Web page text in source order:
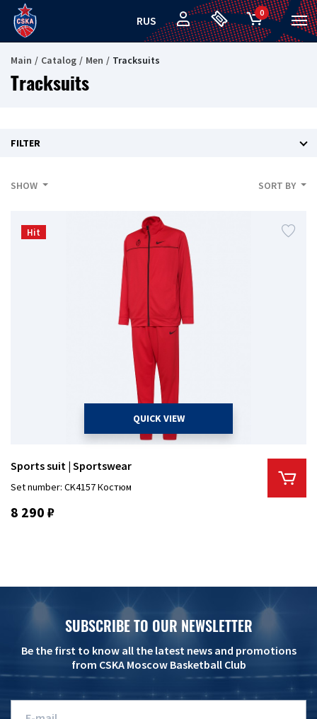
RUS
0
Main Catalog Men Tracksuits
Tracksuits
FILTER
SHOW SORT BY
Hit
QUICK VIEW
Sports suit | Sportswear
Set number: CK4157 Костюм
8 290 ₽
SUBSCRIBE TO OUR NEWSLETTER
Be the first to know all the latest news and promotions
from CSKA Moscow Basketball Club